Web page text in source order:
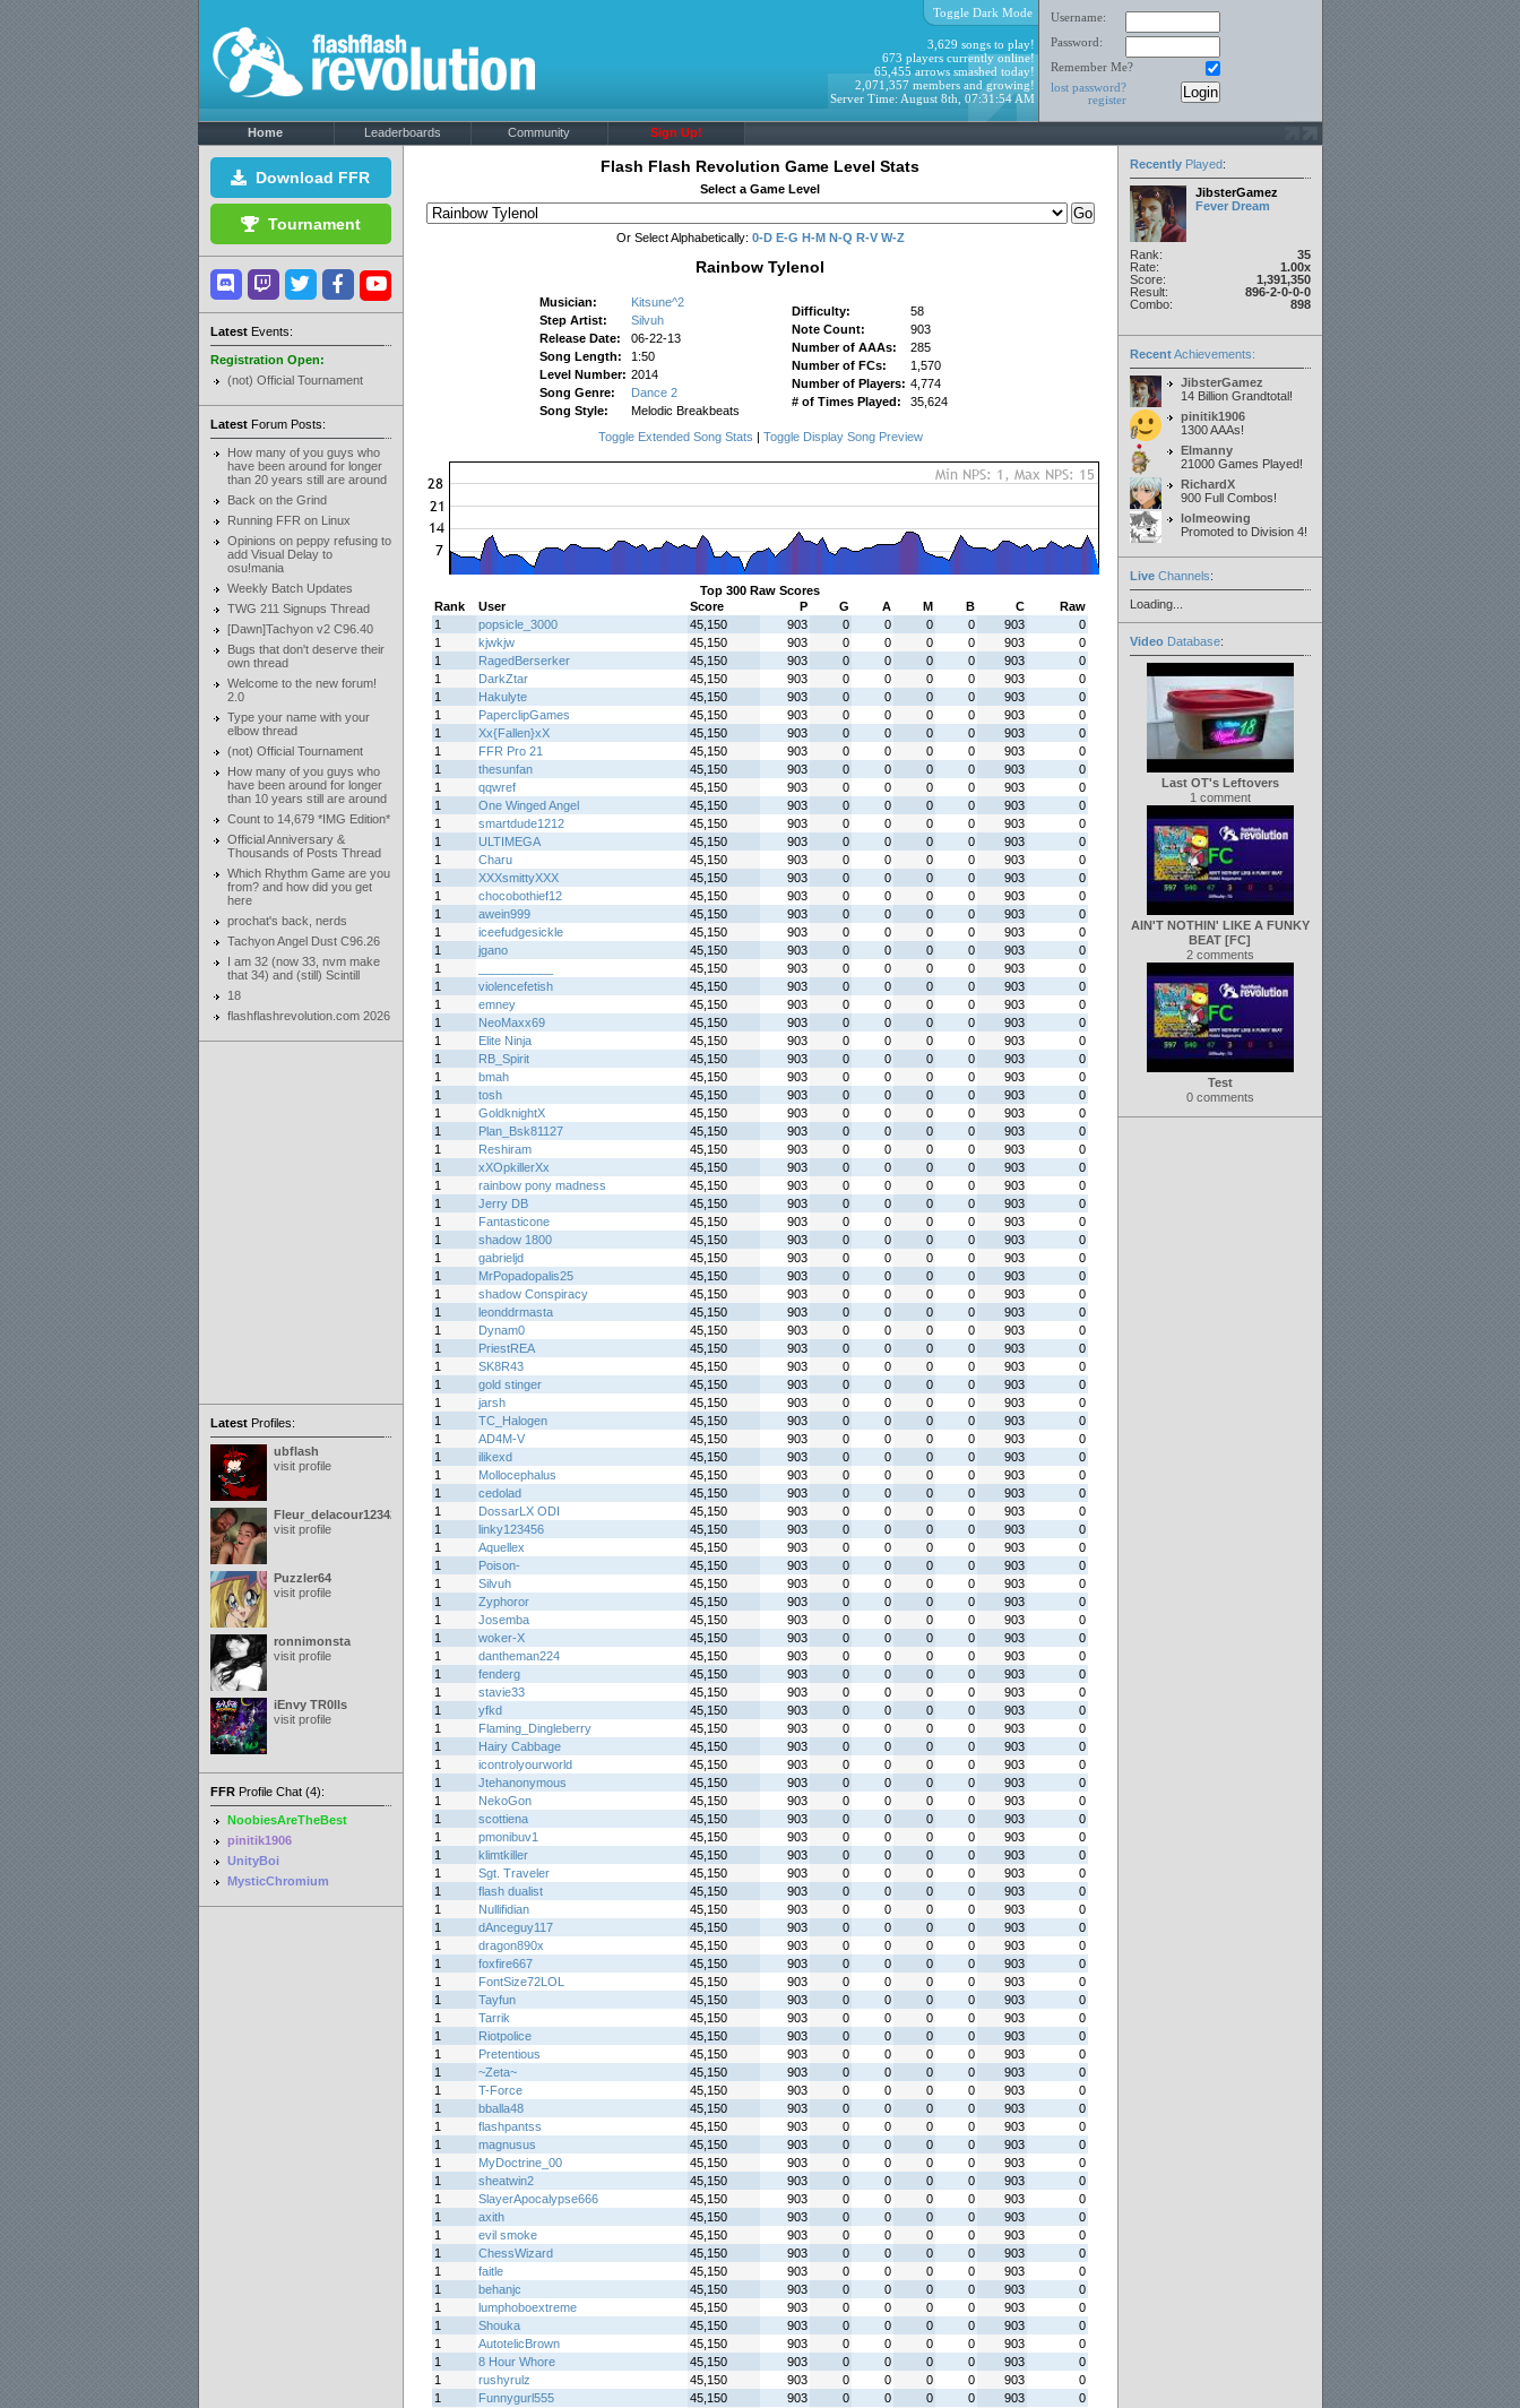
Username:
Password:
Remember Me?
lost password?
register
Toggle Dark Mode
3,629 songs to play!
673 players currently online!
65,455 arrows smashed today!
2,071,357 members and growing!
Server Time: August 8th, 07:31:54 AM
Home Leaderboards Community Sign Up!
Download FFR
Tournament
LatestEvents:
Registration Open:
(not) Official Tournament
LatestForum Posts:
How many of you guys who
have been around for longer
than 20 years still are around
Back on the Grind
Running FFR on Linux
Opinions on peppy refusing to
add Visual Delay to
osu!mania
Weekly Batch Updates
TWG 211 Signups Thread
[Dawn]Tachyon v2 C96.40
Bugs that don't deserve their
own thread
Welcome to the new forum!
2.0
Type your name with your
elbow thread
(not) Official Tournament
How many of you guys who
have been around for longer
than 10 years still are around
Count to 14,679 *IMG Edition*
Official Anniversary &
Thousands of Posts Thread
Which Rhythm Game are you
from? and how did you get
here
prochat's back, nerds
Tachyon Angel Dust C96.26
I am 32 (now 33, nvm make
that 34) and (still) Scintill
18
flashflashrevolution.com 2026
LatestProfiles:
ubflash
visit profile
Fleur_delacour12342000
visit profile
Puzzler64
visit profile
ronnimonsta
visit profile
iEnvy TR0lls
visit profile
FFRProfile Chat (4):
NoobiesAreTheBest
pinitik1906
UnityBoi
MysticChromium
Flash Flash Revolution Game Level Stats
Select a Game Level
Or Select Alphabetically: 0-D E-G H-M N-Q R-V W-Z
Rainbow Tylenol
Musician:
Kitsune^2
Step Artist:
Silvuh
Release Date:
06-22-13
Song Length:
1:50
Level Number: 2014
Song Genre:
Dance 2
Song Style:
Melodic Breakbeats
Difficulty:
58
Note Count:
903
Number of AAAs:
285
Number of FCs:
1,570
Number of Players: 4,774
# of Times Played:
35,624
Toggle Extended Song Stats | Toggle Display Song Preview
Top 300 Raw Scores
Rank
User Score P G A M B C
Raw
1
popsicle_3000 45,150 903 0 0 0 0 903
0
1
kjwkjw 45,150 903 0 0 0 0 903
0
1
RagedBerserker 45,150 903 0 0 0 0 903
0
1
DarkZtar 45,150 903 0 0 0 0 903
0
1
Hakulyte 45,150 903 0 0 0 0 903
0
1
PaperclipGames 45,150 903 0 0 0 0 903
0
1
Xx{Fallen}xX 45,150 903 0 0 0 0 903
0
1
FFR Pro 21 45,150 903 0 0 0 0 903
0
1
thesunfan 45,150 903 0 0 0 0 903
0
1
qqwref 45,150 903 0 0 0 0 903
0
1
One Winged Angel 45,150 903 0 0 0 0 903
0
1
smartdude1212 45,150 903 0 0 0 0 903
0
1
ULTIMEGA 45,150 903 0 0 0 0 903
0
1
Charu 45,150 903 0 0 0 0 903
0
1
XXXsmittyXXX 45,150 903 0 0 0 0 903
0
1
chocobothief12 45,150 903 0 0 0 0 903
0
1
awein999 45,150 903 0 0 0 0 903
0
1
iceefudgesickle 45,150 903 0 0 0 0 903
0
1
jgano 45,150 903 0 0 0 0 903
0
1
45,150 903 0 0 0 0 903
0
1
violencefetish 45,150 903 0 0 0 0 903
0
1
emney 45,150 903 0 0 0 0 903
0
1
NeoMaxx69 45,150 903 0 0 0 0 903
0
1
Elite Ninja 45,150 903 0 0 0 0 903
0
1
RB_Spirit 45,150 903 0 0 0 0 903
0
1
bmah 45,150 903 0 0 0 0 903
0
1
tosh 45,150 903 0 0 0 0 903
0
1
GoldknightX 45,150 903 0 0 0 0 903
0
1
Plan_Bsk81127 45,150 903 0 0 0 0 903
0
1
Reshiram 45,150 903 0 0 0 0 903
0
1
xXOpkillerXx 45,150 903 0 0 0 0 903
0
1
rainbow pony madness 45,150 903 0 0 0 0 903
0
1
Jerry DB 45,150 903 0 0 0 0 903
0
1
Fantasticone 45,150 903 0 0 0 0 903
0
1
shadow 1800 45,150 903 0 0 0 0 903
0
1
gabrieljd 45,150 903 0 0 0 0 903
0
1
MrPopadopalis25 45,150 903 0 0 0 0 903
0
1
shadow Conspiracy 45,150 903 0 0 0 0 903
0
1
leonddrmasta 45,150 903 0 0 0 0 903
0
1
Dynam0 45,150 903 0 0 0 0 903
0
1
PriestREA 45,150 903 0 0 0 0 903
0
1
SK8R43 45,150 903 0 0 0 0 903
0
1
gold stinger 45,150 903 0 0 0 0 903
0
1
jarsh 45,150 903 0 0 0 0 903
0
1
TC_Halogen 45,150 903 0 0 0 0 903
0
1
AD4M-V 45,150 903 0 0 0 0 903
0
1
ilikexd 45,150 903 0 0 0 0 903
0
1
Mollocephalus 45,150 903 0 0 0 0 903
0
1
cedolad 45,150 903 0 0 0 0 903
0
1
DossarLX ODI 45,150 903 0 0 0 0 903
0
1
linky123456 45,150 903 0 0 0 0 903
0
1
Aquellex 45,150 903 0 0 0 0 903
0
1
Poison- 45,150 903 0 0 0 0 903
0
1
Silvuh 45,150 903 0 0 0 0 903
0
1
Zyphoror 45,150 903 0 0 0 0 903
0
1
Josemba 45,150 903 0 0 0 0 903
0
1
woker-X 45,150 903 0 0 0 0 903
0
1
dantheman224 45,150 903 0 0 0 0 903
0
1
fenderg 45,150 903 0 0 0 0 903
0
1
stavie33 45,150 903 0 0 0 0 903
0
1
yfkd 45,150 903 0 0 0 0 903
0
1
Flaming_Dingleberry 45,150 903 0 0 0 0 903
0
1
Hairy Cabbage 45,150 903 0 0 0 0 903
0
1
icontrolyourworld 45,150 903 0 0 0 0 903
0
1
Jtehanonymous 45,150 903 0 0 0 0 903
0
1
NekoGon 45,150 903 0 0 0 0 903
0
1
scottiena 45,150 903 0 0 0 0 903
0
1
pmonibuv1 45,150 903 0 0 0 0 903
0
1
klimtkiller 45,150 903 0 0 0 0 903
0
1
Sgt. Traveler 45,150 903 0 0 0 0 903
0
1
flash dualist 45,150 903 0 0 0 0 903
0
1
Nullifidian 45,150 903 0 0 0 0 903
0
1
dAnceguy117 45,150 903 0 0 0 0 903
0
1
dragon890x 45,150 903 0 0 0 0 903
0
1
foxfire667 45,150 903 0 0 0 0 903
0
1
FontSize72LOL 45,150 903 0 0 0 0 903
0
1
Tayfun 45,150 903 0 0 0 0 903
0
1
Tarrik 45,150 903 0 0 0 0 903
0
1
Riotpolice 45,150 903 0 0 0 0 903
0
1
Pretentious 45,150 903 0 0 0 0 903
0
1
~Zeta~ 45,150 903 0 0 0 0 903
0
1
T-Force 45,150 903 0 0 0 0 903
0
1
bballa48 45,150 903 0 0 0 0 903
0
1
flashpantss 45,150 903 0 0 0 0 903
0
1
magnusus 45,150 903 0 0 0 0 903
0
1
MyDoctrine_00 45,150 903 0 0 0 0 903
0
1
sheatwin2 45,150 903 0 0 0 0 903
0
1
SlayerApocalypse666 45,150 903 0 0 0 0 903
0
1
axith 45,150 903 0 0 0 0 903
0
1
evil smoke 45,150 903 0 0 0 0 903
0
1
ChessWizard 45,150 903 0 0 0 0 903
0
1
faitle 45,150 903 0 0 0 0 903
0
1
behanjc 45,150 903 0 0 0 0 903
0
1
lumphoboextreme 45,150 903 0 0 0 0 903
0
1
Shouka 45,150 903 0 0 0 0 903
0
1
AutotelicBrown 45,150 903 0 0 0 0 903
0
1
8 Hour Whore 45,150 903 0 0 0 0 903
0
1
rushyrulz 45,150 903 0 0 0 0 903
0
1
Funnygurl555 45,150 903 0 0 0 0 903
0
RecentlyPlayed:
JibsterGamez
Fever Dream
Rank:
35
Rate:
1.00x
Score:
1,391,350
Result:
896-2-0-0-0
Combo:
898
RecentAchievements:
JibsterGamez
14 Billion Grandtotal!
pinitik1906
1300 AAAs!
Elmanny
21000 Games Played!
RichardX
900 Full Combos!
lolmeowing
Promoted to Division 4!
LiveChannels:
Loading...
VideoDatabase:
Last OT's Leftovers
1 comment
AIN'T NOTHIN' LIKE A FUNKY
BEAT [FC]
2 comments
Test
0 comments